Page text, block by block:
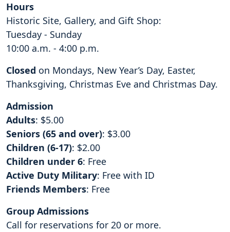
Hours
Historic Site, Gallery, and Gift Shop:
Tuesday - Sunday
10:00 a.m. - 4:00 p.m.
Closed on Mondays, New Year’s Day, Easter,
Thanksgiving, Christmas Eve and Christmas Day.
Admission
Adults: $5.00
Seniors (65 and over): $3.00
Children (6-17): $2.00
Children under 6: Free
Active Duty Military: Free with ID
Friends Members: Free
Group Admissions
Call for reservations for 20 or more.